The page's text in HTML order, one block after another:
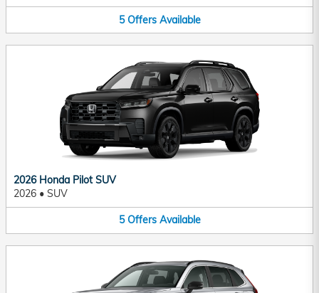
5 Offers Available
2026 Honda Pilot SUV
2026 • SUV
5 Offers Available